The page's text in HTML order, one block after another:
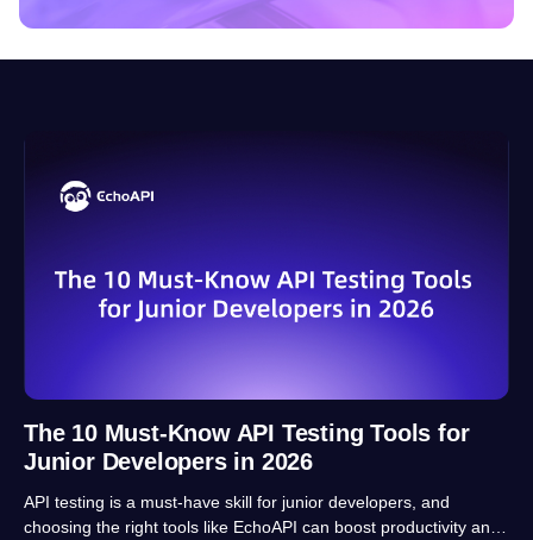
The 10 Must-Know API Testing Tools for
Junior Developers in 2026
API testing is a must-have skill for junior developers, and
choosing the right tools like EchoAPI can boost productivity and